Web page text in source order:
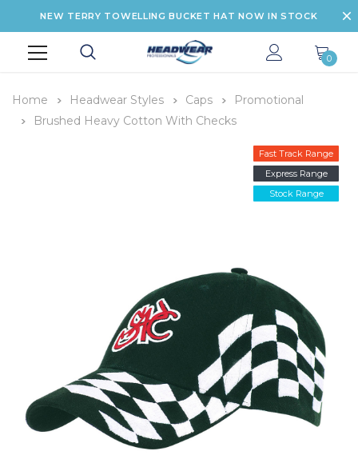
NEW TERRY TOWELLING BUCKET HAT NOW IN STOCK
0
Home Headwear Styles Caps
Promotional
Brushed Heavy Cotton With Checks
Fast Track Range
Express Range
Stock Range